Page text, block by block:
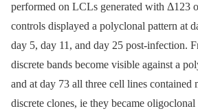
performed on LCLs generated with Δ123
controls displayed a polyclonal pattern at
day 5, day 11, and day 25 post-infection.
discrete bands become visible against a
and at day 73 all three cell lines contained
discrete clones, ie they became oligoclonal